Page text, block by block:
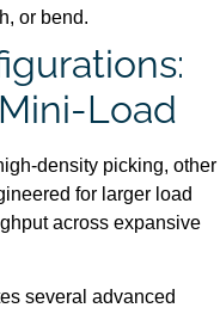
or bend.
Load
density picking, other
for larger load
across expansive
several advanced